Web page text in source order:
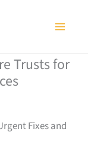
Trusts for
Fixes and